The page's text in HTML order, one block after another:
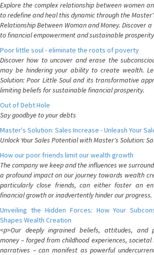
Explore the complex relationship between women
to redefine and heal this dynamic through the
Relationship Between Woman and Money. Discover
to financial empowerment and sustainable
Poor little soul - eliminate the roots of poverty
Discover how to uncover and erase the
may be hindering your ability to create wealth.
Solution: Poor Little Soul and its transformative
limiting beliefs for sustainable financial prosperity.
Out of Debt Hole
Say goodbye to your debts
Master's Solution: Sales Increase - Unleash Your
Unlock Your Sales Potential with Master's Solution:
How our poor friends limit our wealth growth
The company we keep and the influences we
a profound impact on our journey towards wealth
particularly close friends, can either foster an
financial growth or inadvertently hinder our progress.
Unveiling the Hidden Forces: How Your
Shapes Wealth Creation
<p>Our deeply ingrained beliefs, attitudes, and
money – forged from childhood experiences,
narratives – can manifest as powerful